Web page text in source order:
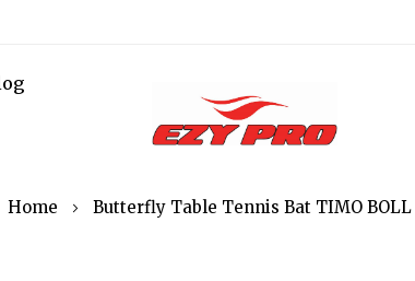
Home Butterfly Table Tennis Bat TIMO BOLL